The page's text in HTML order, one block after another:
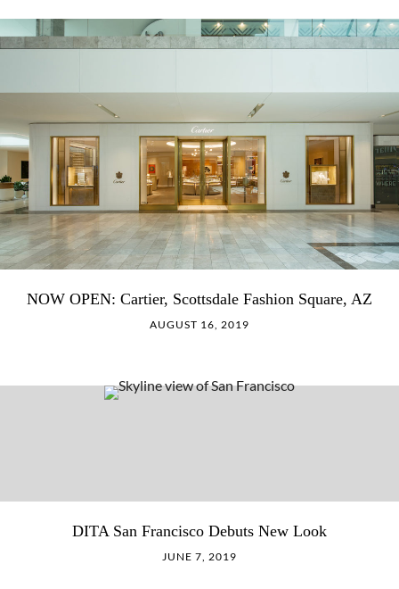
NOW OPEN: Cartier, Scottsdale Fashion Square, AZ
AUGUST 16, 2019
DITA San Francisco Debuts New Look
JUNE 7, 2019